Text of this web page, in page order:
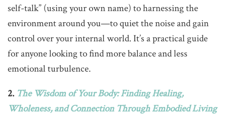
self-talk” (using your own name) to harnessing the
environment around you—to quiet the noise and gain
control over your internal world. It’s a practical guide
for anyone looking to find more balance and less
emotional turbulence.
2. The Wisdom of Your Body: Finding Healing,
Wholeness, and Connection Through Embodied Living